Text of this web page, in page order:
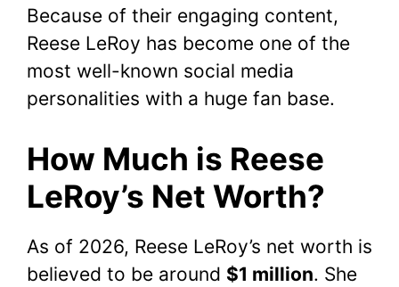
Because of their engaging content,
Reese LeRoy has become one of the
most well-known social media
personalities with a huge fan base.
How Much is Reese
LeRoy’s Net Worth?
As of 2026, Reese LeRoy’s net worth is
believed to be around $1 million. She